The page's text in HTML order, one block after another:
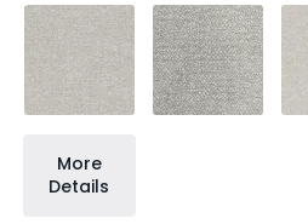
More
Details